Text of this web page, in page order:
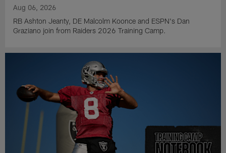
Aug 06, 2026
RB Ashton Jeanty, DE Malcolm Koonce and ESPN's Dan
Graziano join from Raiders 2026 Training Camp.